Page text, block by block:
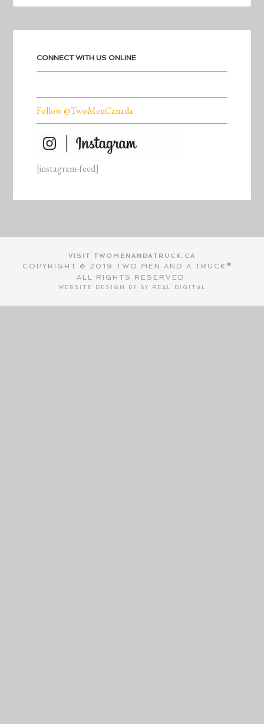
CONNECT WITH US ONLINE
Follow @TwoMenCanada
[instagram-feed]
VISIT TWOMENANDATRUCK.CA
COPYRIGHT © 2019 TWO MEN AND A TRUCK®.
ALL RIGHTS RESERVED.
WEBSITE DESIGN BY BY REAL DIGITAL